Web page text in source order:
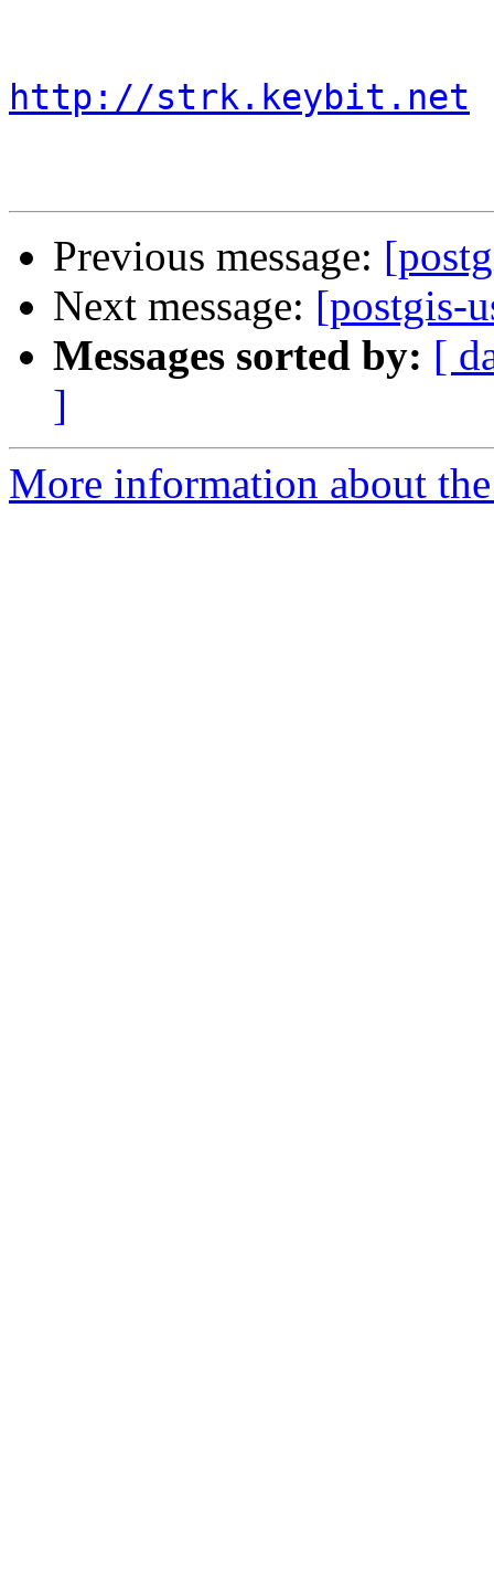
http://strk.keybit.net
Previous message:
Next message: [postgis-
Messages sorted by: [
]
More information about